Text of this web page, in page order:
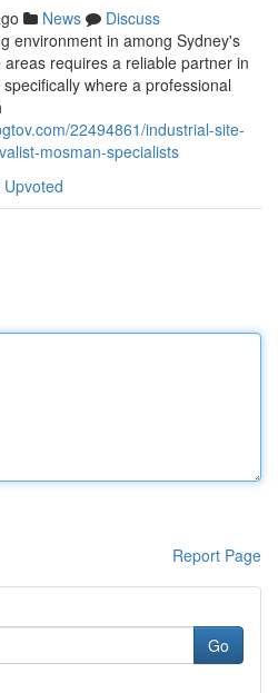
News
Discuss
environment in among Sydney's
requires a reliable partner in
where a professional
22494861/industrial-site-
mosman-specialists
Report Page
Go